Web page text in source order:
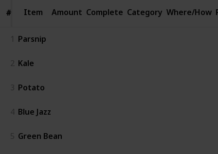
# Item
# Item Amount Complete Category Where/How
1 Parsnip
2 Kale
3 Potato
4 Blue Jazz
5 Green Bean